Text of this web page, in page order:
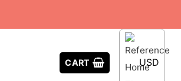
CART USD